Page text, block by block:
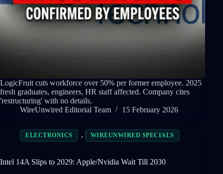
LogicFruit cuts workforce over 50% per former employee. 2025
fresh graduates, engineers, HR staff affected. Company cites
'restructuring' with no details.
WireUnwired Editorial Team
15 February 2026
ELECTRONICS , WIREUNWIRED SPECIALS
Intel 14A Slips to 2029: Apple/Nvidia Wait Till 2030